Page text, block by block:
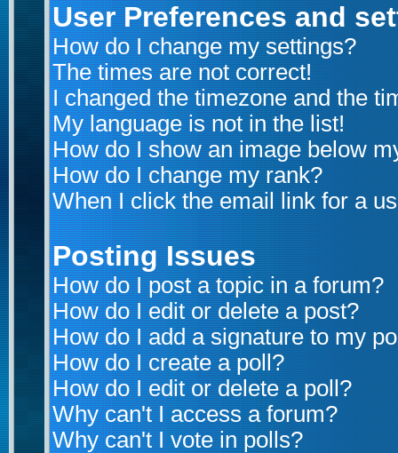
User Preferences and
How do I change my settings?
The times are not correct!
I changed the timezone and the
My language is not in the list!
How do I show an image below
How do I change my rank?
When I click the email link for a
Posting Issues
How do I post a topic in a forum?
How do I edit or delete a post?
How do I add a signature to my
How do I create a poll?
How do I edit or delete a poll?
Why can't I access a forum?
Why can't I vote in polls?